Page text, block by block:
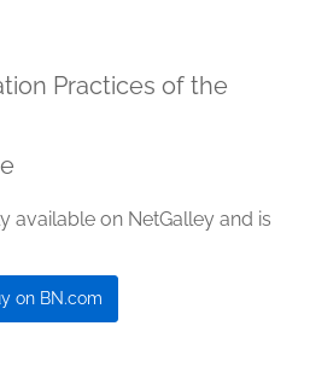
Practices of the
available on NetGalley and is
on BN.com